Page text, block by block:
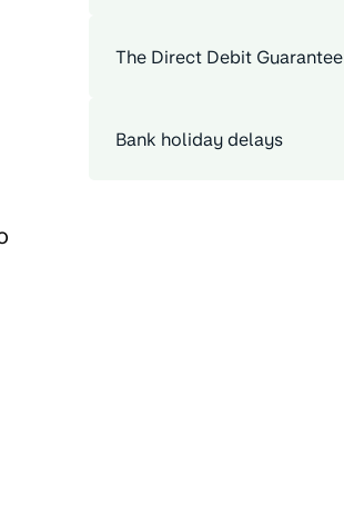
The Direct Debit Guarantee
Bank holiday delays